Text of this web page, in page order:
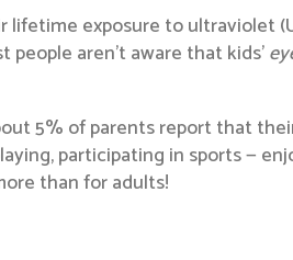
exposure to ultraviolet
aren’t aware that kids’
5% of parents report that
participating in sports —
than for adults!